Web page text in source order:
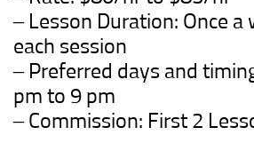
– Lesson Duration: Once a
each session
– Preferred days and
pm to 9 pm
– Commission: First 2